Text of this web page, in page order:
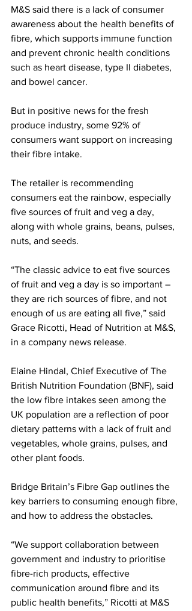
M&S said there is a lack of consumer
awareness about the health benefits of
fibre, which supports immune function
and prevent chronic health conditions
such as heart disease, type II diabetes,
and bowel cancer.
But in positive news for the fresh
produce industry, some 92% of
consumers want support on increasing
their fibre intake.
The retailer is recommending
consumers eat the rainbow, especially
five sources of fruit and veg a day,
along with whole grains, beans, pulses,
nuts, and seeds.
“The classic advice to eat five sources
of fruit and veg a day is so important –
they are rich sources of fibre, and not
enough of us are eating all five,” said
Grace Ricotti, Head of Nutrition at M&S,
in a company news release.
Elaine Hindal, Chief Executive of The
British Nutrition Foundation (BNF), said
the low fibre intakes seen among the
UK population are a reflection of poor
dietary patterns with a lack of fruit and
vegetables, whole grains, pulses, and
other plant foods.
Bridge Britain’s Fibre Gap outlines the
key barriers to consuming enough fibre,
and how to address the obstacles.
“We support collaboration between
government and industry to prioritise
fibre-rich products, effective
communication around fibre and its
public health benefits,” Ricotti at M&S